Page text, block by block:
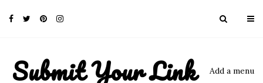
Submit Your Link Add a menu